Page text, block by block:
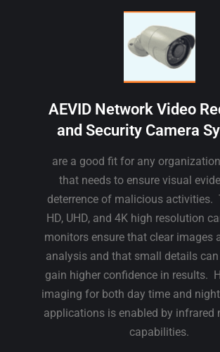
AEVID Network Video
and Security Camera
are a good fit for any
that needs to ensure visual
deterrence of malicious activities.
HD, UHD, and 4K high resolution
monitors ensure that clear images
analysis and that small details
gain higher confidence in results.
imaging for both day time and
applications is enabled by infrared
capabilities.